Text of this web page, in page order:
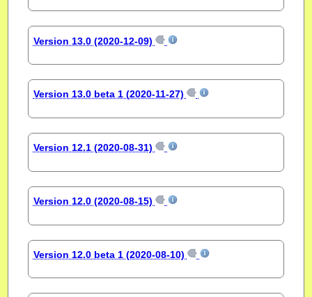
Version 13.0 (2020-12-09)
Version 13.0 beta 1 (2020-11-27)
Version 12.1 (2020-08-31)
Version 12.0 (2020-08-15)
Version 12.0 beta 1 (2020-08-10)